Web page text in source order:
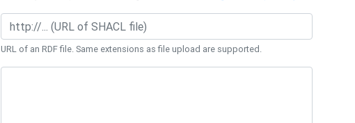
URL of an RDF file. Same extensions as file upload are supported.